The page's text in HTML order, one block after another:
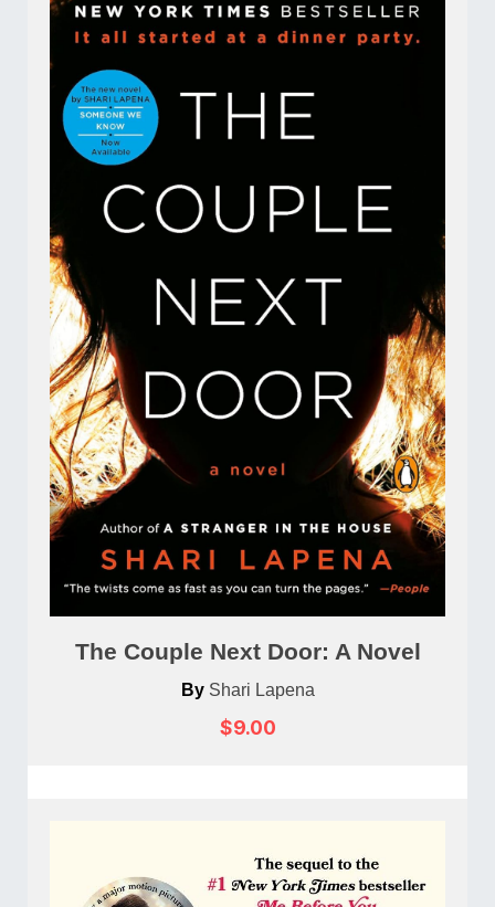
The Couple Next Door: A Novel
By Shari Lapena
$9.00